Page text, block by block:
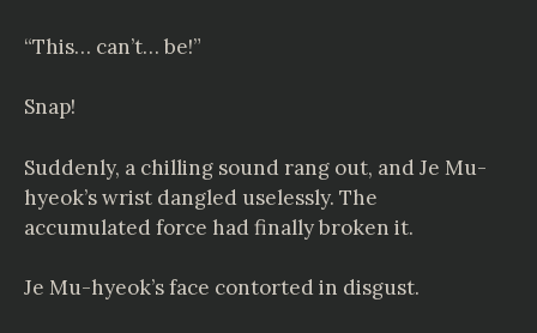
“This… can’t… be!”
Snap!
Suddenly, a chilling sound rang out, and Je Mu-
hyeok’s wrist dangled uselessly. The
accumulated force had finally broken it.
Je Mu-hyeok’s face contorted in disgust.